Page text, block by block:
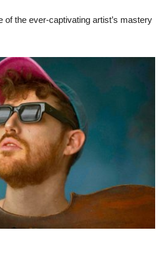
the ever-captivating artist’s mastery